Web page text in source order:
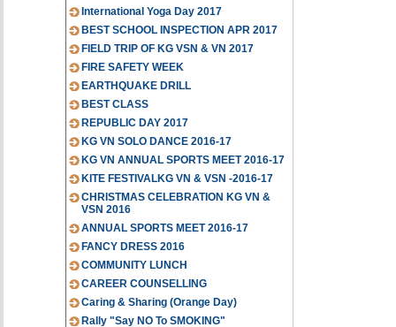
International Yoga Day 2017
BEST SCHOOL INSPECTION APR 2017
FIELD TRIP OF KG VSN & VN 2017
FIRE SAFETY WEEK
EARTHQUAKE DRILL
BEST CLASS
REPUBLIC DAY 2017
KG VN SOLO DANCE 2016-17
KG VN ANNUAL SPORTS MEET 2016-17
KITE FESTIVALKG VN & VSN -2016-17
CHRISTMAS CELEBRATION KG VN &
VSN 2016
ANNUAL SPORTS MEET 2016-17
FANCY DRESS 2016
COMMUNITY LUNCH
CAREER COUNSELLING
Caring & Sharing (Orange Day)
Rally "Say NO To SMOKING"